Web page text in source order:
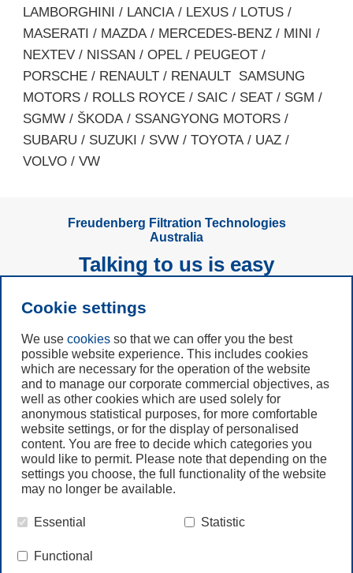
LAMBORGHINI / LANCIA / LEXUS / LOTUS /
MASERATI / MAZDA / MERCEDES-BENZ / MINI /
NEXTEV / NISSAN / OPEL / PEUGEOT /
PORSCHE / RENAULT / RENAULT SAMSUNG
MOTORS / ROLLS ROYCE / SAIC / SEAT / SGM /
SGMW / ŠKODA / SSANGYONG MOTORS /
SUBARU / SUZUKI / SVW / TOYOTA / UAZ /
VOLVO / VW
Freudenberg Filtration Technologies
Australia
Talking to us is easy
Subscribe to
Call us
+49 6201 80 7942
Contact us
Cookie settings
We use cookies so that we can offer you the best
possible website experience. This includes cookies
which are necessary for the operation of the website
and to manage our corporate commercial objectives, as
well as other cookies which are used solely for
anonymous statistical purposes, for more comfortable
website settings, or for the display of personalised
content. You are free to decide which categories you
would like to permit. Please note that depending on the
settings you choose, the full functionality of the website
may no longer be available.
Essential Statistic
Functional